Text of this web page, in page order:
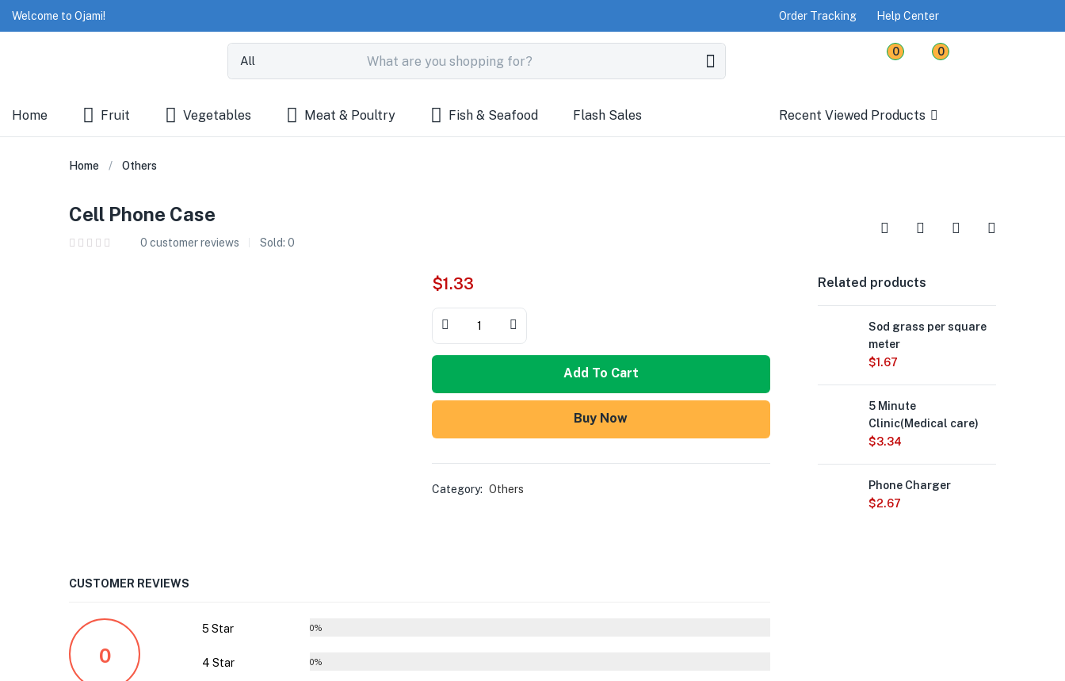
Welcome to Ojami! Order Tracking Help Center
0 0
Home Fruit Vegetables Meat & Poultry Fish & Seafood Flash Sales Recent Viewed Products
Home Others
Cell Phone Case
0 customer reviews Sold: 0
$1.33
Add To Cart
Buy Now
Category: Others
CUSTOMER REVIEWS
0
5 Star 0%
4 Star 0%
Related products
Sod grass per square
meter
$1.67
5 Minute
Clinic(Medical care)
$3.34
Phone Charger
$2.67